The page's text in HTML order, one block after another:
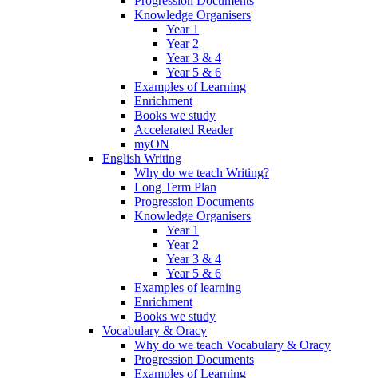
Knowledge Organisers
Year 1
Year 2
Year 3 & 4
Year 5 & 6
Examples of Learning
Enrichment
Books we study
Accelerated Reader
myON
English Writing
Why do we teach Writing?
Long Term Plan
Progression Documents
Knowledge Organisers
Year 1
Year 2
Year 3 & 4
Year 5 & 6
Examples of learning
Enrichment
Books we study
Vocabulary & Oracy
Why do we teach Vocabulary & Oracy
Progression Documents
Examples of Learning